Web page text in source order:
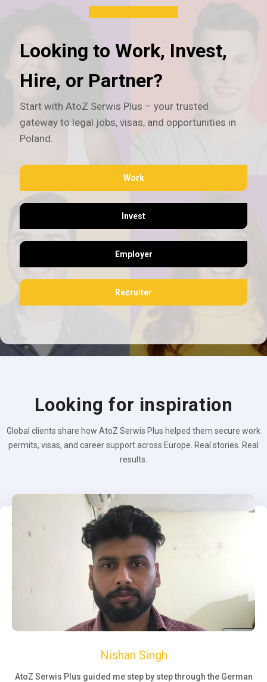
Looking to Work, Invest,
Hire, or Partner?
Start with AtoZ Serwis Plus – your trusted
gateway to legal jobs, visas, and opportunities in
Poland.
Work
Invest
Employer
Recruiter
Looking for inspiration
Global clients share how AtoZ Serwis Plus helped them secure work
permits, visas, and career support across Europe. Real stories. Real
results.
Nishan Singh
AtoZ Serwis Plus guided me step by step through the German